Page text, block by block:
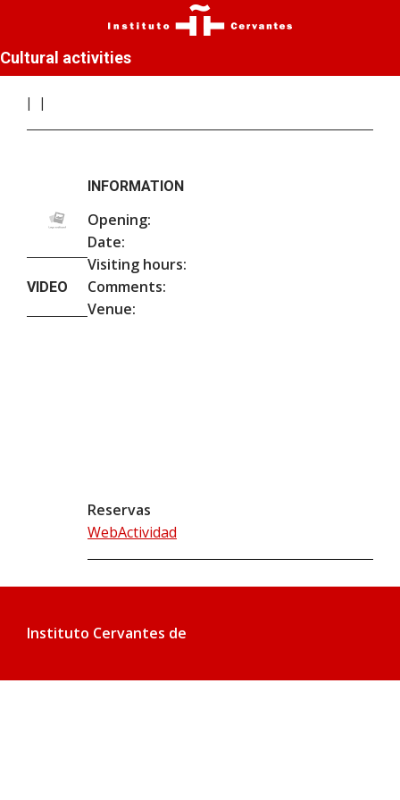
Cultural activities
VIDEO
INFORMATION
Opening:
Date:
Visiting hours:
Comments:
Venue:
Reservas
WebActividad
Instituto Cervantes de